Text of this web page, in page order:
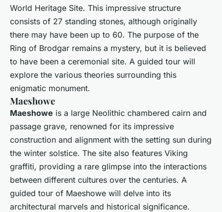
World Heritage Site. This impressive structure
consists of 27 standing stones, although originally
there may have been up to 60. The purpose of the
Ring of Brodgar remains a mystery, but it is believed
to have been a ceremonial site. A guided tour will
explore the various theories surrounding this
enigmatic monument.
Maeshowe
Maeshowe is a large Neolithic chambered cairn and
passage grave, renowned for its impressive
construction and alignment with the setting sun during
the winter solstice. The site also features Viking
graffiti, providing a rare glimpse into the interactions
between different cultures over the centuries. A
guided tour of Maeshowe will delve into its
architectural marvels and historical significance.